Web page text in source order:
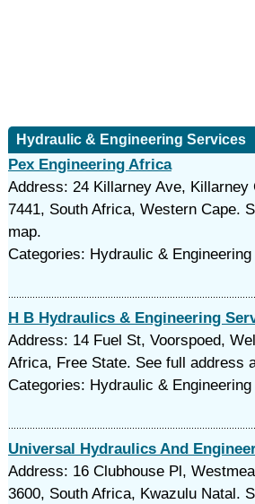
Hydraulic & Engineering Services
Pex Engineering Africa
Address: 24 Killarney Ave, Killarney
7441, South Africa, Western Cape.
map.
Categories: Hydraulic &
H B Hydraulics & Engineering
Address: 14 Fuel St, Voorspoed,
Africa, Free State. See full address
Categories: Hydraulic &
Universal Hydraulics And
Address: 16 Clubhouse Pl,
3600, South Africa, Kwazulu Natal.